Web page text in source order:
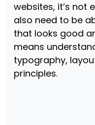
websites, it’s not
also need to be
that looks good
means
typography,
principles.